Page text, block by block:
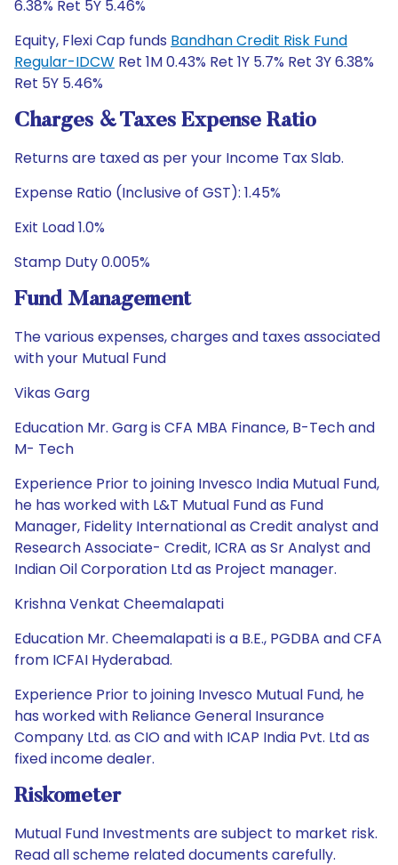
6.38% Ret 5Y 5.46%
Equity, Flexi Cap funds Bandhan Credit Risk Fund
Regular-IDCW Ret 1M 0.43% Ret 1Y 5.7% Ret 3Y 6.38%
Ret 5Y 5.46%
Charges & Taxes Expense Ratio
Returns are taxed as per your Income Tax Slab.
Expense Ratio (Inclusive of GST): 1.45%
Exit Load 1.0%
Stamp Duty 0.005%
Fund Management
The various expenses, charges and taxes associated
with your Mutual Fund
Vikas Garg
Education Mr. Garg is CFA MBA Finance, B-Tech and
M- Tech
Experience Prior to joining Invesco India Mutual Fund,
he has worked with L&T Mutual Fund as Fund
Manager, Fidelity International as Credit analyst and
Research Associate- Credit, ICRA as Sr Analyst and
Indian Oil Corporation Ltd as Project manager.
Krishna Venkat Cheemalapati
Education Mr. Cheemalapati is a B.E., PGDBA and CFA
from ICFAI Hyderabad.
Experience Prior to joining Invesco Mutual Fund, he
has worked with Reliance General Insurance
Company Ltd. as CIO and with ICAP India Pvt. Ltd as
fixed income dealer.
Riskometer
Mutual Fund Investments are subject to market risk.
Read all scheme related documents carefully.